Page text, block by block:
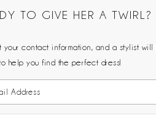
TO GIVE HER A TWIRL?
your contact information, and a stylist
help you find the perfect dress!